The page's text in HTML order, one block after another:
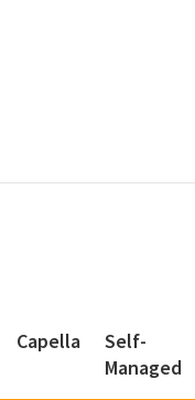
Capella
Self-
Managed